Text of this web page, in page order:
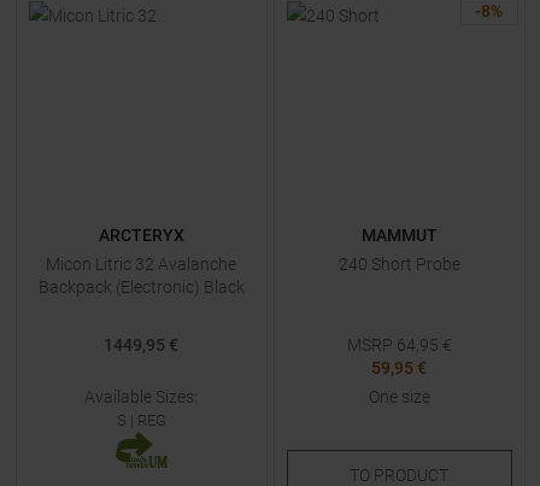
ARCTERYX
Micon Litric 32 Avalanche
Backpack (Electronic) Black
1449,95 €
Available Sizes:
S | REG
-8%
MAMMUT
240 Short Probe
MSRP 64,95 €
59,95 €
One size
TO PRODUCT